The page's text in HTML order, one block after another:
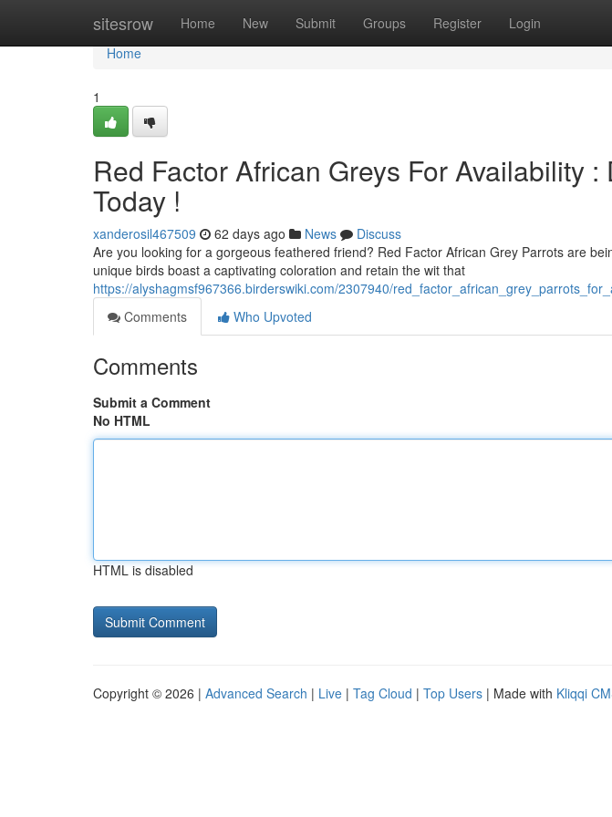
sitesrow Home New Submit Groups Register Login
Home
Home
1
Red Factor African Greys For Availability :
Today !
xanderosil467509 62 days ago News
Discuss
Are you looking for a gorgeous feathered friend? Red Factor African Grey Parrots are
unique birds boast a captivating coloration and retain the wit that
https://alyshagmsf967366.birderswiki.com/2307940/
Comments
Who Upvoted
Comments
Submit a Comment
No HTML
HTML is disabled
Copyright © 2026 | Advanced Search | Live | Tag Cloud | Top Users | Made with Kliqqi